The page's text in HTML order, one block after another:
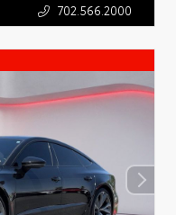
702.566.2000